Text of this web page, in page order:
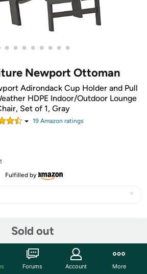
• • • • • • • •
Newport Ottoman
Adirondack Cup Holder and Pull
HDPE Indoor/Outdoor Lounge
Set of 1, Gray
19 Amazon ratings
Fulfilled by
Sold out
Forums Account More